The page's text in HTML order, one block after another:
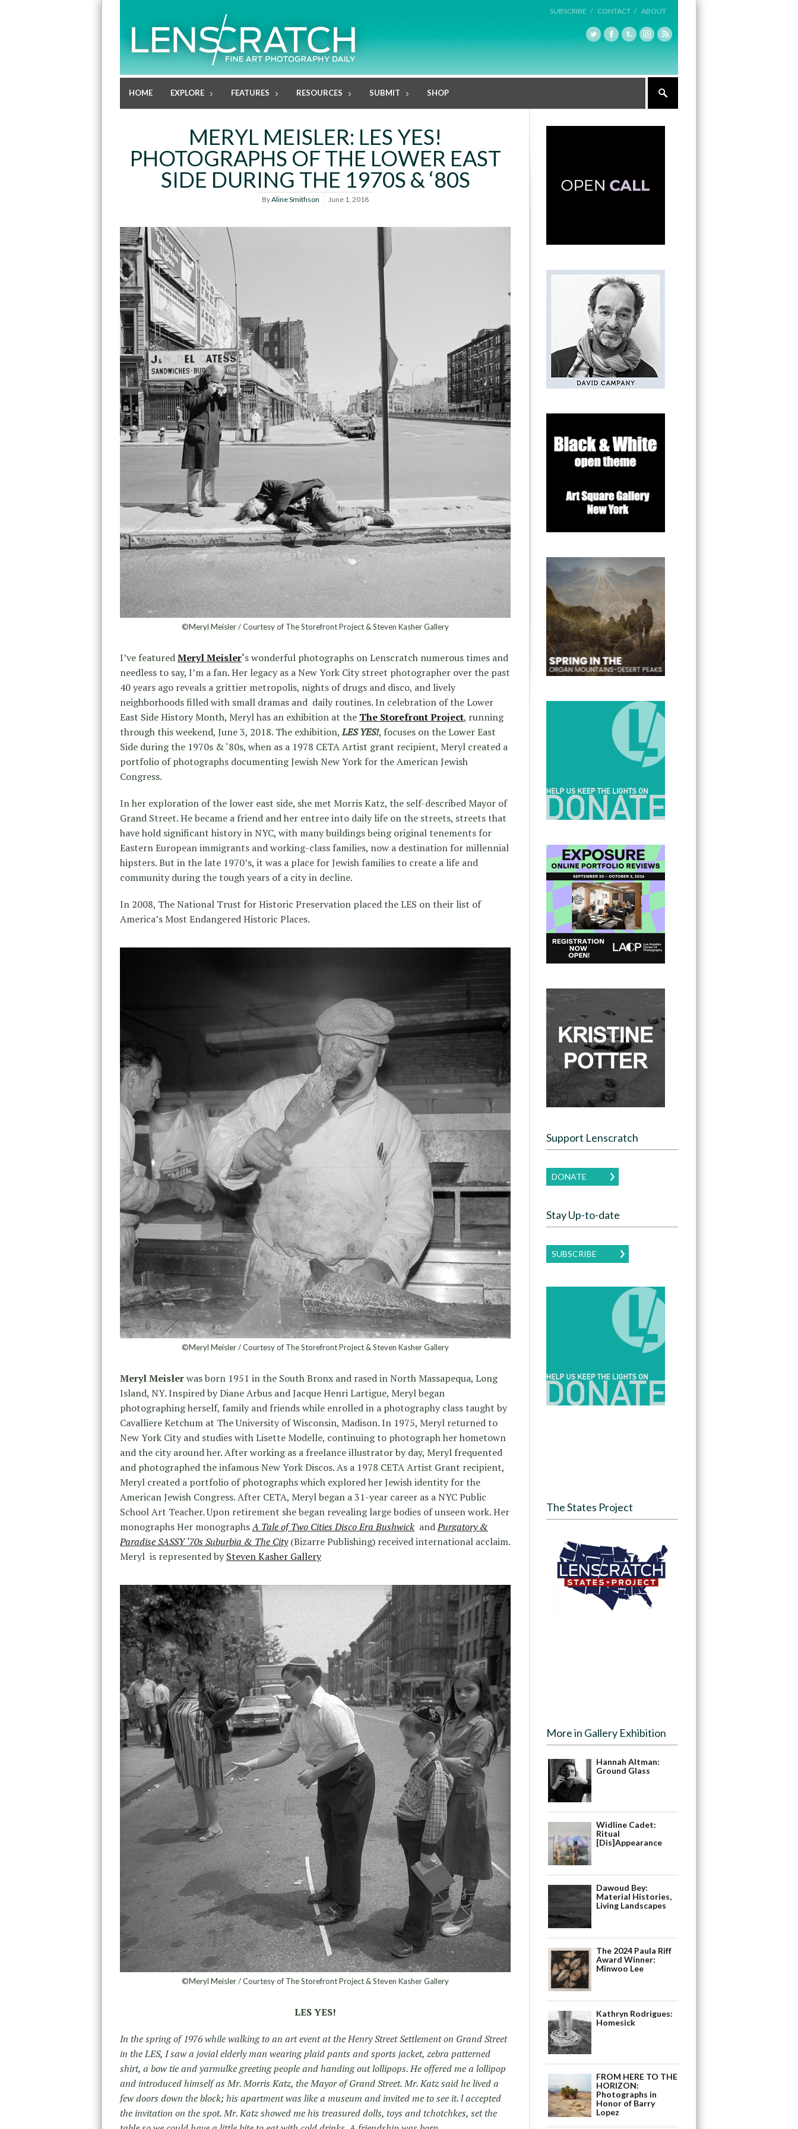
SUBSCRIBE / CONTACT / ABOUT
HOME EXPLORE FEATURES RESOURCES SUBMIT SHOP
MERYL MEISLER: LES YES!
PHOTOGRAPHS OF THE LOWER EAST
SIDE DURING THE 1970S & ‘80S
ByAline Smithson June 1, 2018
©Meryl Meisler / Courtesy of The Storefront Project & Steven Kasher Gallery
I’ve featuredMeryl Meisler‘s wonderful photographs on Lenscratch numerous times and
needless to say, I’m a fan. Her legacy as a New York City street photographer over the past
40 years ago reveals a grittier metropolis, nights of drugs and disco, and lively
neighborhoods filled with small dramas and daily routines. In celebration of the Lower
East Side History Month, Meryl has an exhibition at the The Storefront Project, running
through this weekend, June 3, 2018. The exhibition,LES YES!, focuses on the Lower East
Side during the 1970s & ‘80s, when as a 1978 CETA Artist grant recipient, Meryl created a
portfolio of photographs documenting Jewish New York for the American Jewish
Congress.
In her exploration of the lower east side, she met Morris Katz, the self-described Mayor of
Grand Street. He became a friend and her entree into daily life on the streets, streets that
have hold significant history in NYC, with many buildings being original tenements for
Eastern European immigrants and working-class families, now a destination for millennial
hipsters. But in the late 1970’s, it was a place for Jewish families to create a life and
community during the tough years of a city in decline.
In 2008, The National Trust for Historic Preservation placed the LES on their list of
America’s Most Endangered Historic Places.
©Meryl Meisler / Courtesy of The Storefront Project & Steven Kasher Gallery
Meryl Meislerwas born 1951 in the South Bronx and rased in North Massapequa, Long
Island, NY. Inspired by Diane Arbus and Jacque Henri Lartigue, Meryl began
photographing herself, family and friends while enrolled in a photography class taught by
Cavalliere Ketchum at The University of Wisconsin, Madison. In 1975, Meryl returned to
New York City and studies with Lisette Modelle, continuing to photograph her hometown
and the city around her. After working as a freelance illustrator by day, Meryl frequented
and photographed the infamous New York Discos. As a 1978 CETA Artist Grant recipient,
Meryl created a portfolio of photographs which explored her Jewish identity for the
American Jewish Congress. After CETA, Meryl began a 31-year career as a NYC Public
School Art Teacher. Upon retirement she began revealing large bodies of unseen work. Her
monographs Her monographsA Tale of Two Cities Disco Era Bushwick andPurgatory &
Paradise SASSY ‘70s Suburbia & The City(Bizarre Publishing) received international acclaim.
Meryl is represented bySteven Kasher Gallery
©Meryl Meisler / Courtesy of The Storefront Project & Steven Kasher Gallery
LES YES!
In the spring of 1976 while walking to an art event at the Henry Street Settlement on Grand Street
in the LES, I saw a jovial elderly man wearing plaid pants and sports jacket, zebra patterned
shirt, a bow tie and yarmulke greeting people and handing out lollipops. He offered me a lollipop
and introduced himself as Mr. Morris Katz, the Mayor of Grand Street. Mr. Katz said he lived a
few doors down the block; his apartment was like a museum and invited me to see it. l accepted
the invitation on the spot. Mr. Katz showed me his treasured dolls, toys and tchotchkes, set the
Support Lenscratch
DONATE
Stay Up-to-date
SUBSCRIBE
The States Project
More in Gallery Exhibition
Hannah Altman:
Ground Glass
Widline Cadet:
Ritual
[Dis]Appearance
Dawoud Bey:
Material Histories,
Living Landscapes
The 2024 Paula Riff
Award Winner:
Minwoo Lee
Kathryn Rodrigues:
Homesick
FROM HERE TO THE
HORIZON:
Photographs in
Honor of Barry
Lopez